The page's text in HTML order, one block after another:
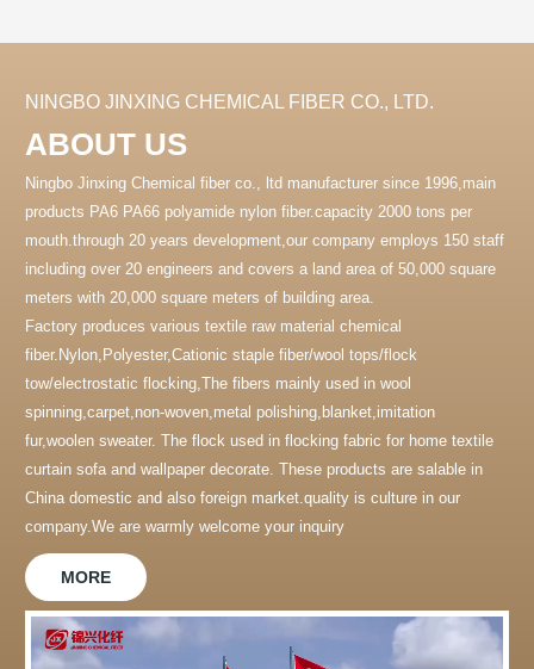
NINGBO JINXING CHEMICAL FIBER CO., LTD.
ABOUT US
Ningbo Jinxing Chemical fiber co., ltd manufacturer since 1996,main
products PA6 PA66 polyamide nylon fiber.capacity 2000 tons per
mouth.through 20 years development,our company employs 150 staff
including over 20 engineers and covers a land area of 50,000 square
meters with 20,000 square meters of building area.
Factory produces various textile raw material chemical
fiber.Nylon,Polyester,Cationic staple fiber/wool tops/flock
tow/electrostatic flocking,The fibers mainly used in wool
spinning,carpet,non-woven,metal polishing,blanket,imitation
fur,woolen sweater. The flock used in flocking fabric for home textile
curtain sofa and wallpaper decorate. These products are salable in
China domestic and also foreign market.quality is culture in our
company.We are warmly welcome your inquiry
MORE